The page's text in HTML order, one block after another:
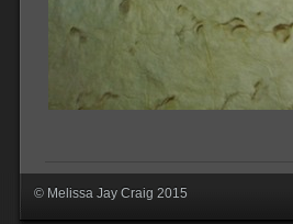
© Melissa Jay Craig 2015